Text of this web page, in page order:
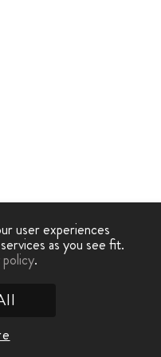
user experiences
as you see fit.
.